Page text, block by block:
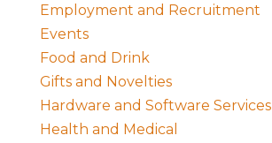
Employment and Recruitment
Events
Food and Drink
Gifts and Novelties
Hardware and Software Services
Health and Medical